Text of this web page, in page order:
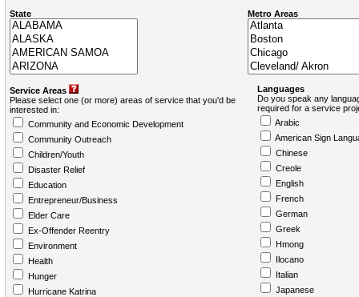
State Metro Areas
Service Areas
Please select one (or more) areas of service that you'd be
interested in:
Community and Economic Development
Community Outreach
Children/Youth
Disaster Relief
Education
Entrepreneur/Business
Elder Care
Ex-Offender Reentry
Environment
Health
Hunger
Hurricane Katrina
Languages
Do you speak any
required for a service
Arabic
American Sign
Chinese
Creole
English
French
German
Greek
Hmong
Ilocano
Italian
Japanese